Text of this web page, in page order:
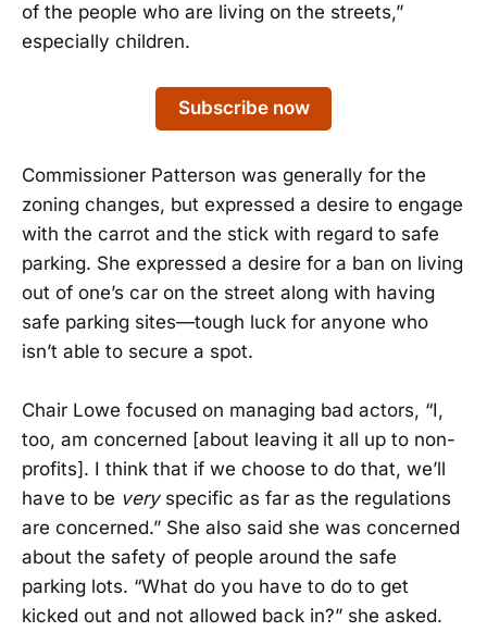
of the people who are living on the streets,”
especially children.
Subscribe now
Commissioner Patterson was generally for the
zoning changes, but expressed a desire to engage
with the carrot and the stick with regard to safe
parking. She expressed a desire for a ban on living
out of one’s car on the street along with having
safe parking sites—tough luck for anyone who
isn’t able to secure a spot.
Chair Lowe focused on managing bad actors, “I,
too, am concerned [about leaving it all up to non-
profits]. I think that if we choose to do that, we’ll
have to be veryspecific as far as the regulations
are concerned.” She also said she was concerned
about the safety of people around the safe
parking lots. “What do you have to do to get
kicked out and not allowed back in?” she asked.